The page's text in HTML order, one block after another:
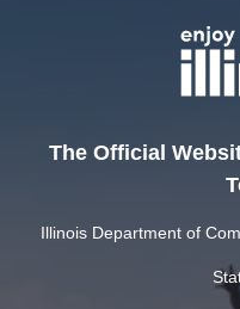
The Official
Illinois Department of